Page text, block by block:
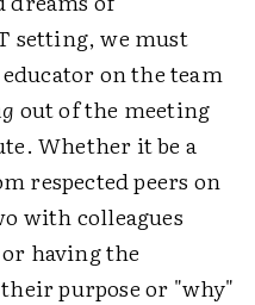
setting, we must
on the team
out of the meeting
Whether it be a
respected peers on
with colleagues
having the
purpose or "why"